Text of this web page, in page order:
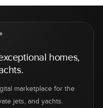
homes,
marketplace for the
jets, and yachts.